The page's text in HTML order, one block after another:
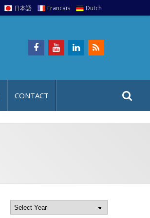
日本語 Francais Dutch
CONTACT
a
o
t